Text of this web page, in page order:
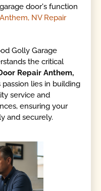
door's function
NV Repair
Golly Garage
the critical
Repair Anthem,
lies in building
service and
ensuring your
and securely.